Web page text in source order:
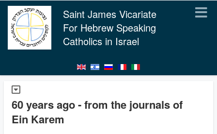
Saint James Vicariate
For Hebrew Speaking
Catholics in Israel
60 years ago - from the journals of
Ein Karem